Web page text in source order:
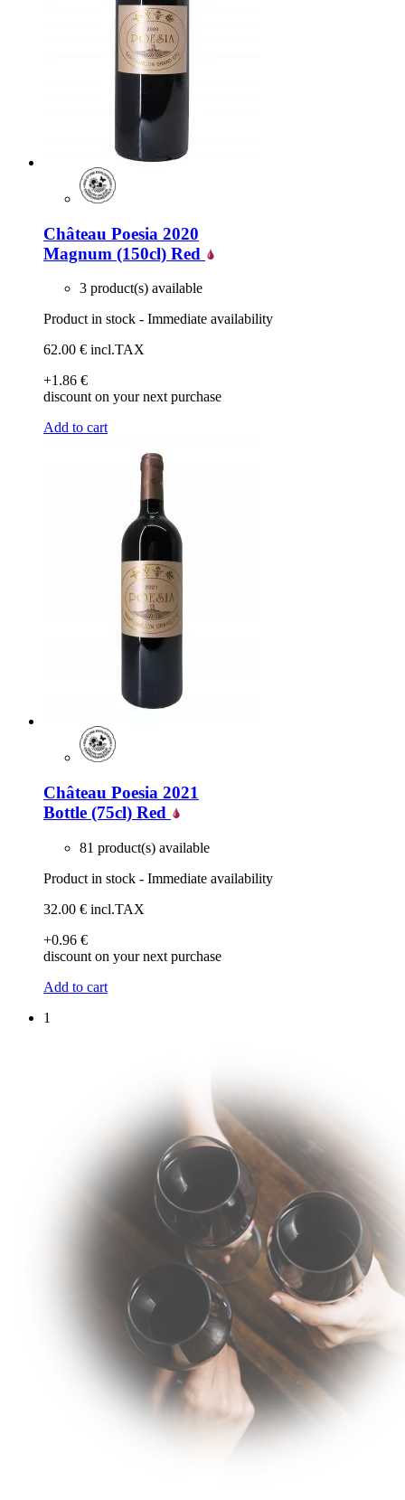
Château Poesia 2020
Magnum (150cl) Red
3 product(s) available
Product in stock - Immediate availability
62.00 € incl.TAX
+1.86 €
discount on your next purchase
Add to cart
Château Poesia 2021
Bottle (75cl) Red
81 product(s) available
Product in stock - Immediate availability
32.00 € incl.TAX
+0.96 €
discount on your next purchase
Add to cart
1